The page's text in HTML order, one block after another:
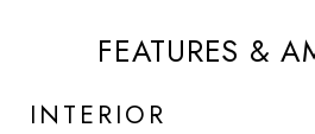
FEATURES &
INTERIOR